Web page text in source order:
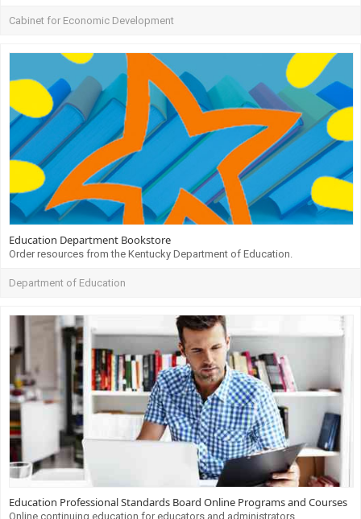
Cabinet for Economic Development
Education Department Bookstore
Order resources from the Kentucky Department of Education.
Department of Education
Education Professional Standards Board Online Programs and Courses
Online continuing education for educators and administrators.